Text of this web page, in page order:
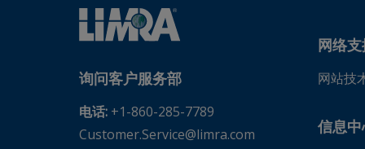
询问客户服务部
电话: +1-860-285-7789
Customer.Service@limra.com
网络
网站技
信息中
American Family Life Insurance Company, United
American Fidelity Assurance Assoc. Group Division,
American Financial Group, Inc., United States
American Funds Distributors, Inc., United States
American General Life Insurance Company, United